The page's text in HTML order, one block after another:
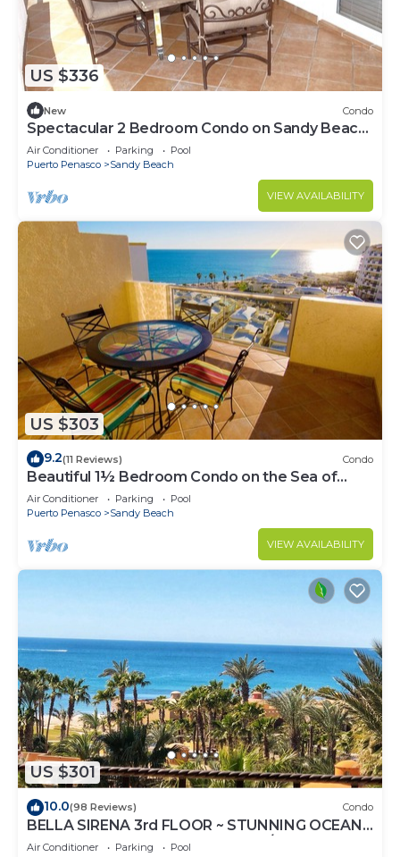
US $336
New Condo
Spectacular 2 Bedroom Condo on Sandy Beach
at Las Palmas Resort B-201
Air Conditioner Parking
Pool
Puerto Penasco
Sandy Beach
VIEW AVAILABILITY
US $303
9.2(11 Reviews) Condo
Beautiful 1½ Bedroom Condo on the Sea of
Cortez at Las Palmas Resort D-703A
Air Conditioner Parking
Pool
Puerto Penasco
Sandy Beach
VIEW AVAILABILITY
US $301
10.0(98 Reviews) Condo
BELLA SIRENA 3rd FLOOR ~ STUNNING OCEAN
VIEWS ~ SPACIOUS LUXURY 2BED/2BATH!
Air Conditioner Parking
Pool